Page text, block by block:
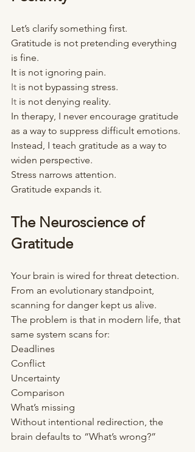
Let’s clarify something first.
Gratitude is not pretending everything
is fine.
It is not ignoring pain.
It is not bypassing stress.
It is not denying reality.
In therapy, I never encourage gratitude
as a way to suppress difficult emotions.
Instead, I teach gratitude as a way to
widen perspective.
Stress narrows attention.
Gratitude expands it.
The Neuroscience of
Gratitude
Your brain is wired for threat detection.
From an evolutionary standpoint,
scanning for danger kept us alive.
The problem is that in modern life, that
same system scans for:
Deadlines
Conflict
Uncertainty
Comparison
What’s missing
Without intentional redirection, the
brain defaults to “What’s wrong?”